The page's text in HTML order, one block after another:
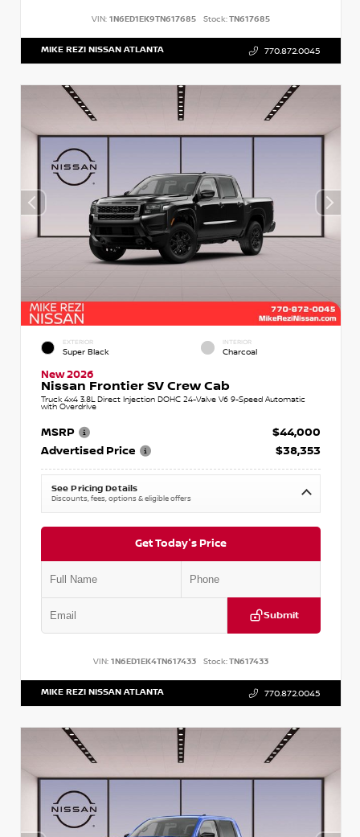
VIN: 1N6ED1EK9TN617685 Stock:TN617685
MIKE REZI NISSAN ATLANTA 770.872.0045
EXTERIOR
Super Black
INTERIOR
Charcoal
New 2026
Nissan Frontier SV Crew Cab
Truck 4x4 3.8L Direct Injection DOHC 24-Valve V6 9-Speed Automatic
with Overdrive
MSRP
$44,000
Advertised Price
$38,353
See Pricing Details
Discounts, fees, options & eligible offers
Get Today's Price
Submit
VIN: 1N6ED1EK4TN617433 Stock:TN617433
MIKE REZI NISSAN ATLANTA 770.872.0045